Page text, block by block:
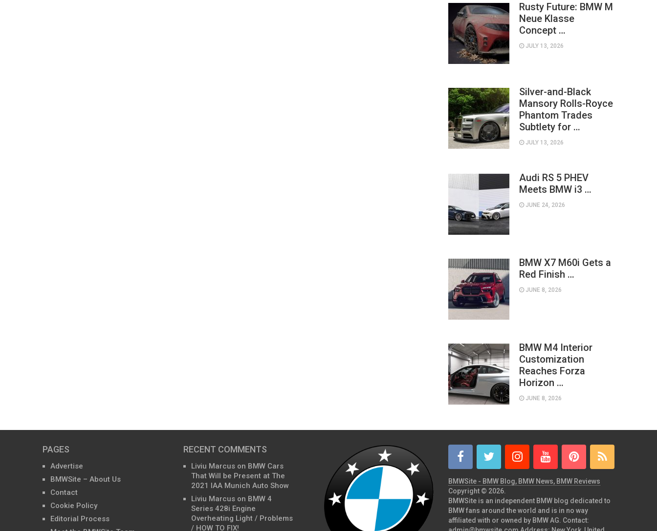
Rusty Future: BMW M
Neue Klasse
Concept …
JULY 13, 2026
Silver-and-Black
Mansory Rolls-Royce
Phantom Trades
Subtlety for …
JULY 13, 2026
Audi RS 5 PHEV
Meets BMW i3 …
JUNE 24, 2026
BMW X7 M60i Gets a
Red Finish …
JUNE 8, 2026
BMW M4 Interior
Customization
Reaches Forza
Horizon …
JUNE 8, 2026
PAGES
Advertise
BMWSite – About Us
Contact
Cookie Policy
Editorial Process
RECENT COMMENTS
Liviu Marcus on BMW Cars
That Will be Present at The
2021 IAA Munich Auto Show
Liviu Marcus on BMW 4
Series 428i Engine
Overheating Light / Problems
/ HOW TO FIX!
BMWSite - BMW Blog, BMW News, BMW Reviews
Copyright © 2026.
BMWSite is an independent BMW blog dedicated to
BMW fans around the world and is in no way
affiliated with or owned by BMW AG. Contact: